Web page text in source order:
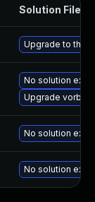
Solution File
Upgrade to the
No solution
Upgrade
No solution
No solution